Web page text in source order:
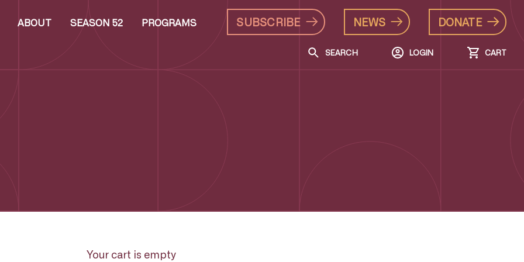
ABOUT SEASON 52 PROGRAMS SUBSCRIBE NEWS DONATE
SEARCH LOGIN CART
Your cart is empty